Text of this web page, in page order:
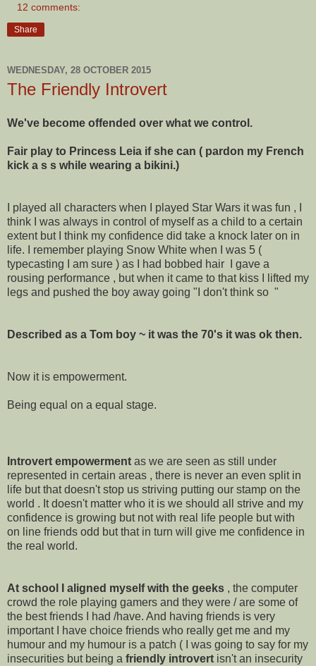
12 comments:
Share
WEDNESDAY, 28 OCTOBER 2015
The Friendly Introvert
We've become offended over what we control.
Fair play to Princess Leia if she can ( pardon my French
kick a s s while wearing a bikini.)
I played all characters when I played Star Wars it was fun , I
think I was always in control of myself as a child to a certain
extent but I think my confidence did take a knock later on in
life. I remember playing Snow White when I was 5 (
typecasting I am sure ) as I had bobbed hair I gave a
rousing performance , but when it came to that kiss I lifted my
legs and pushed the boy away going "I don't think so "
Described as a Tom boy ~ it was the 70's it was ok then.
Now it is empowerment.
Being equal on a equal stage.
Introvert empowerment as we are seen as still under
represented in certain areas , there is never an even split in
life but that doesn't stop us striving putting our stamp on the
world . It doesn't matter who it is we should all strive and my
confidence is growing but not with real life people but with
on line friends odd but that in turn will give me confidence in
the real world.
At school I aligned myself with the geeks , the computer
crowd the role playing gamers and they were / are some of
the best friends I had /have. And having friends is very
important I have choice friends who really get me and my
humour and my humour is a patch ( I was going to say for my
insecurities but being a friendly introvert isn't an insecurity